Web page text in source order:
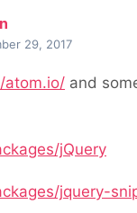
29, 2017
atom.io/ and
jQuery
jquery-